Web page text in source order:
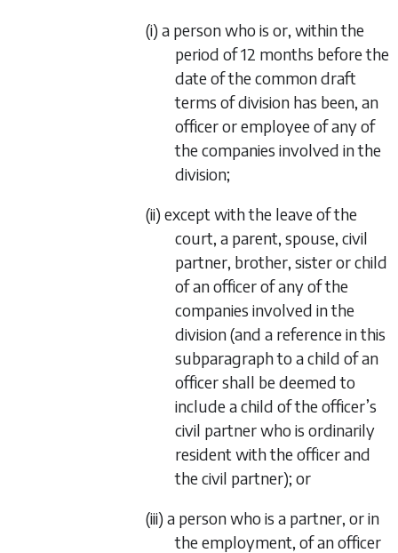
(i) a person who is or, within the
period of 12 months before the
date of the common draft
terms of division has been, an
officer or employee of any of
the companies involved in the
division;
(ii) except with the leave of the
court, a parent, spouse, civil
partner, brother, sister or child
of an officer of any of the
companies involved in the
division (and a reference in this
subparagraph to a child of an
officer shall be deemed to
include a child of the officer’s
civil partner who is ordinarily
resident with the officer and
the civil partner); or
(iii) a person who is a partner, or in
the employment, of an officer